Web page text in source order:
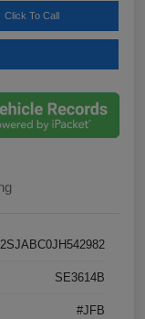
Click To Call
SE3614B
#JFB